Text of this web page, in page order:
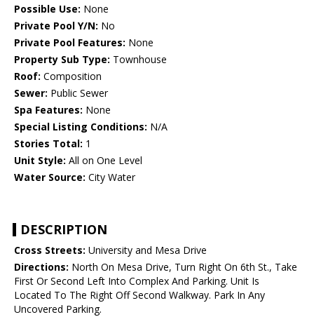
Possible Use: None
Private Pool Y/N: No
Private Pool Features: None
Property Sub Type: Townhouse
Roof: Composition
Sewer: Public Sewer
Spa Features: None
Special Listing Conditions: N/A
Stories Total: 1
Unit Style: All on One Level
Water Source: City Water
DESCRIPTION
Cross Streets: University and Mesa Drive
Directions: North On Mesa Drive, Turn Right On 6th St., Take
First Or Second Left Into Complex And Parking. Unit Is
Located To The Right Off Second Walkway. Park In Any
Uncovered Parking.